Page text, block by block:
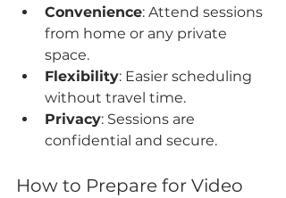
Convenience: Attend sessions
from home or any private
space.
Flexibility: Easier scheduling
without travel time.
Privacy: Sessions are
confidential and secure.
How to Prepare for Video